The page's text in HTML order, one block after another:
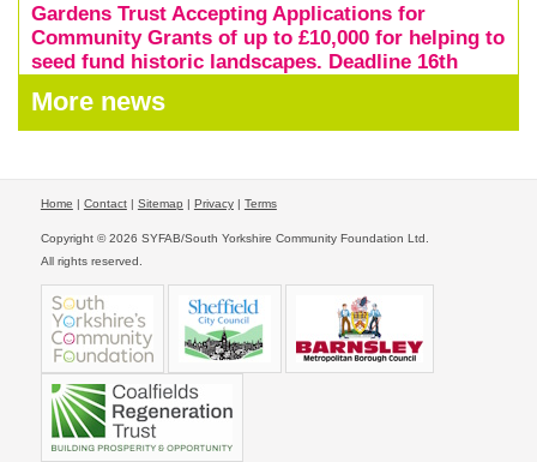
Gardens Trust Accepting Applications for
Community Grants of up to £10,000 for helping to
seed fund historic landscapes. Deadline 16th
More news
Home | Contact| Sitemap | Privacy| Terms
Copyright © 2026 SYFAB/South Yorkshire Community Foundation Ltd.
All rights reserved.